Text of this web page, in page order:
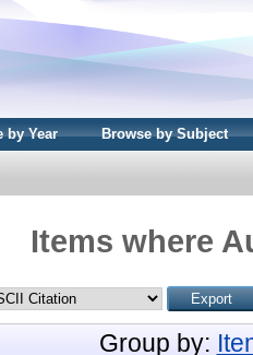
by Year Browse by Subject
Items where
Group by: